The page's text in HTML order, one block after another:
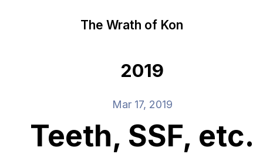
The Wrath of Kon
2019
Mar 17, 2019
Teeth, SSF, etc.